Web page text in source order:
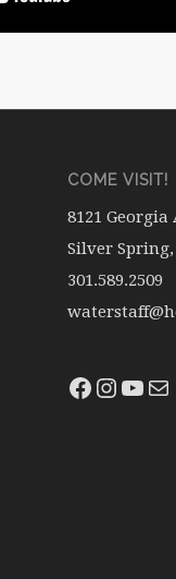
COME VISIT!
8121 Georgia
Silver Spring,
301.589.2509